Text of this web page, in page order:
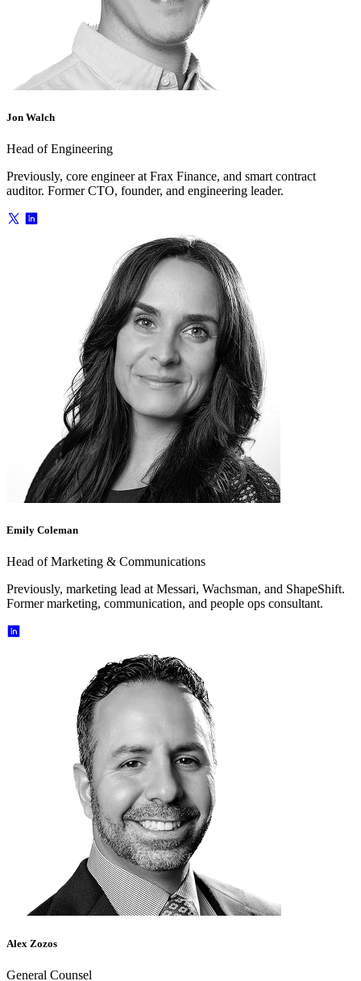
Jon Walch
Head of Engineering
Previously, core engineer at Frax Finance, and smart contract
auditor. Former CTO, founder, and engineering leader.
Emily Coleman
Head of Marketing & Communications
Previously, marketing lead at Messari, Wachsman, and ShapeShift.
Former marketing, communication, and people ops consultant.
Alex Zozos
General Counsel